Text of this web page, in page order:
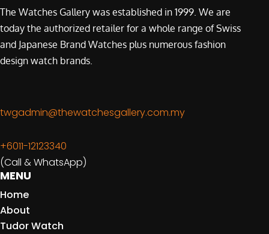
The Watches Gallery was established in 1999. We are
today the authorized retailer for a whole range of Swiss
and Japanese Brand Watches plus numerous fashion
design watch brands.
twgadmin@thewatchesgallery.com.my
+6011-12123340
(Call & WhatsApp)
MENU
Home
About
Tudor Watch